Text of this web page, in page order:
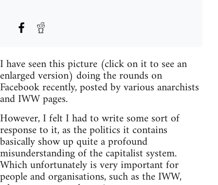
I have seen this picture (click on it to see an
enlarged version) doing the rounds on
Facebook recently, posted by various anarchists
and IWW pages.
However, I felt I had to write some sort of
response to it, as the politics it contains
basically show up quite a profound
misunderstanding of the capitalist system.
Which unfortunately is very important for
people and organisations, such as the IWW,